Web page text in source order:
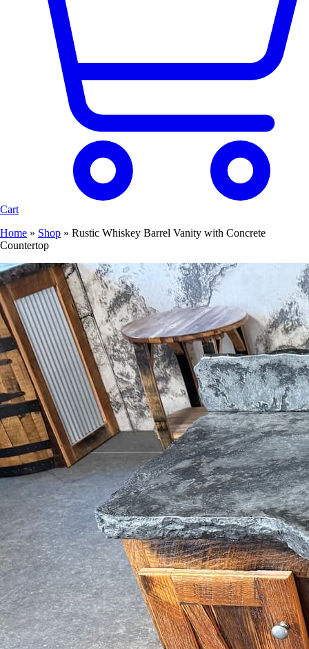
Cart
Home » Shop » Rustic Whiskey Barrel Vanity with Concrete
Countertop